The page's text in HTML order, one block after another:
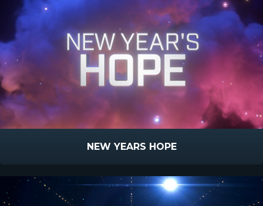
NEW YEARS HOPE